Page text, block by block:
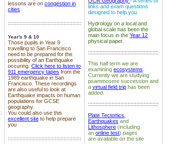
lessons are on congestion in
cities
::::::::::::::::::::::::::::::::::::::::::::::::::
Year's 9 & 10
Those pupils in Year 9
travelling to San Francisco
need to be prepared for the
possibility of an Earthquake
occuring. Click here to listen to
911 emergency tapes from the
1989 earthquake in San
Francisco. These recordings
are also useful to look at
Earthquake impacts on human
populations for GCSE
geography.
You could also use this
excellent site to help prepare
you
::::::::::::::::::::::::::::::::::::::::::::::::::
links and exam questions
designed to help you.
Hydrology on a local and
global scale has been the
main focus in the Year 12
physical paper.
::::::::::::::::::::::::::::::::::::::::::::::::
This half term we are
examining ecosystems
Currently we are studying
psammosere succession and
a virtual field trip has been
added.
::::::::::::::::::::::::::::::::::::::::::::::::
Plate Tectonics,
Earthquakes and
Lithosphere (including
an online test) pages
are available on the site